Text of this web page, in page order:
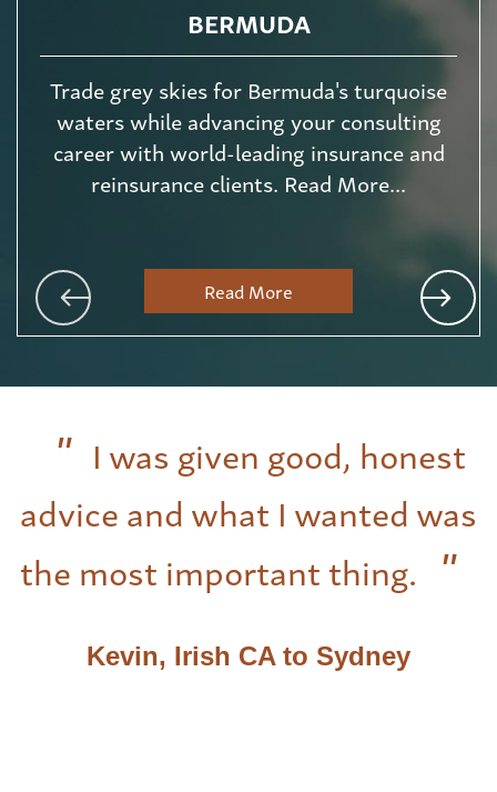
BERMUDA
Trade grey skies for Bermuda's turquoise
waters while advancing your consulting
career with world-leading insurance and
reinsurance clients. Read More...
Read More
I was given good, honest
advice and what I wanted was
the most important thing.
Kevin, Irish CA to Sydney